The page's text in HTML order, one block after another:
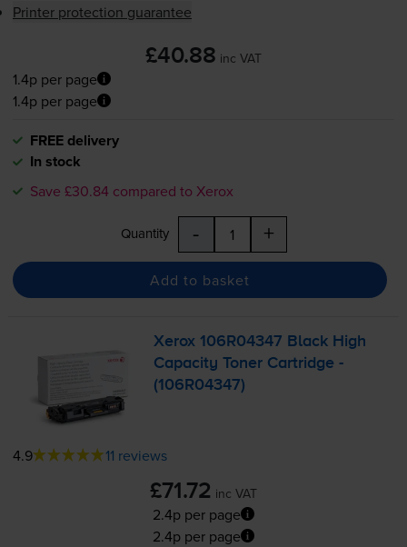
Printer protection guarantee
£40.88 inc VAT
1.4p per page
1.4p per page
FREE delivery
In stock
Save £30.84 compared to Xerox
Quantity - +
Add to basket
Xerox 106R04347 Black High
Capacity Toner Cartridge -
(106R04347)
4.9 11 reviews
£71.72 inc VAT
2.4p per page
2.4p per page